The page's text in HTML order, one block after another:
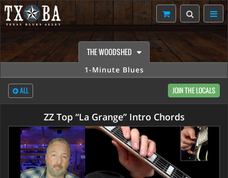
THE WOODSHED
1-Minute Blues
ALL JOIN THE LOCALS
ZZ Top “La Grange” Intro Chords